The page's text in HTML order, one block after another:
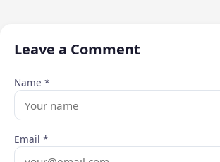
Leave a Comment
Name *
Email *